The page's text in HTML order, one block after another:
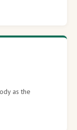
as the